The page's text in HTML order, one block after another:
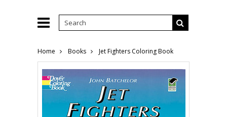
Home Books Jet Fighters Coloring Book